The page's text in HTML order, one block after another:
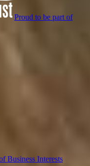
Proud to be part of
Business Interests